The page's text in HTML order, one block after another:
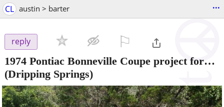
CL austin > barter ...
reply
1974 Pontiac Bonneville Coupe project for…
(Dripping Springs)